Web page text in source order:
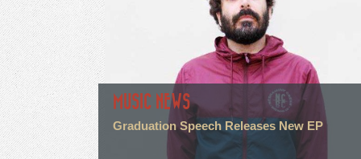
MUSIC NEWS
Graduation Speech Releases New EP